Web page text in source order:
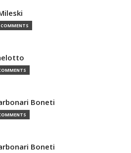
COMMENTS
Boneti
Boneti